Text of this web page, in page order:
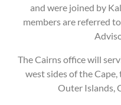
and were joined by
members are referred
The Cairns office will
west sides of the
Outer Islands,